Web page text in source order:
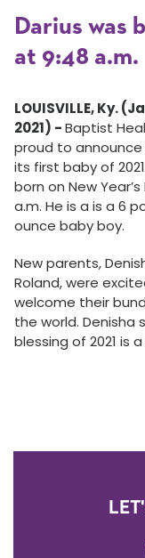
Darius was
at 9:48 a.m.
LOUISVILLE, Ky.
2021) -Baptist
proud to
its first baby of
born on New
a.m. He is a is a 6
ounce baby boy.
New parents,
Roland, were
welcome their
the world. Denisha
blessing of 2021 is a